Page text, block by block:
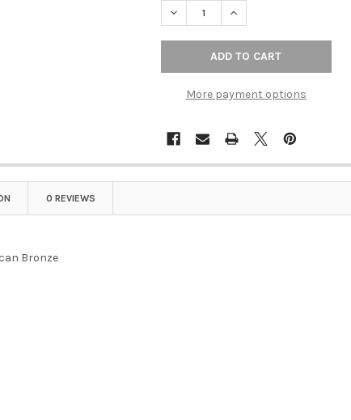
DECREASE QUANTITY OF TOP
INCREASE QUANTITY
More payment options
0 REVIEWS
Bronze